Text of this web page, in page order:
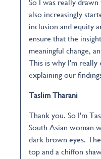
So I was really
also increasingly
inclusion and equity
ensure that the
meaningful change,
This is why I'm
explaining our
Taslim Tharani
Thank you. So I'm
South Asian woman
dark brown eyes.
top and a chiffon